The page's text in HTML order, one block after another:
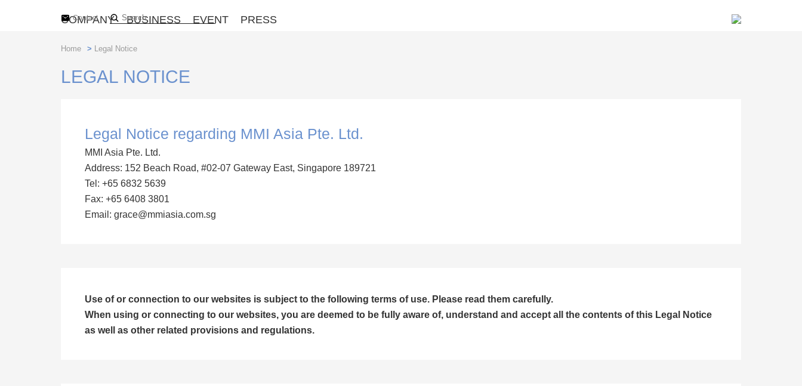
Contact
COMPANY BUSINESS EVENT PRESS
Home > Legal Notice
LEGAL NOTICE
Legal Notice regarding MMI Asia Pte. Ltd.
MMI Asia Pte. Ltd.
Address: 152 Beach Road, #02-07 Gateway East, Singapore 189721
Tel: +65 6832 5639
Fax: +65 6408 3801
Email: grace@mmiasia.com.sg
Use of or connection to our websites is subject to the following terms of use. Please read them carefully.
When using or connecting to our websites, you are deemed to be fully aware of, understand and accept all the contents of this Legal Notice
as well as other related provisions and regulations.